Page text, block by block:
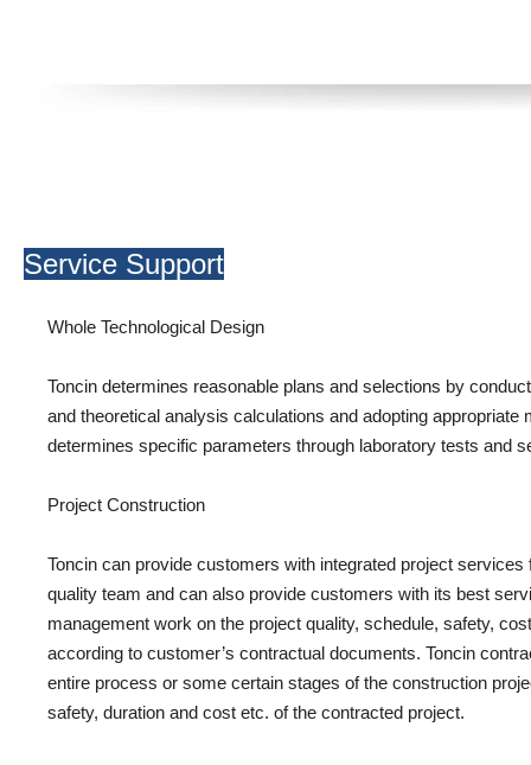
Service Support
Whole Technological Design
Toncin determines reasonable plans and selections by
and theoretical analysis calculations and adopting
determines specific parameters through laboratory tests and
Project Construction
Toncin can provide customers with integrated project
quality team and can also provide customers with its best
management work on the project quality, schedule, safety,
according to customer’s contractual documents. Toncin
entire process or some certain stages of the construction
safety, duration and cost etc. of the contracted project.